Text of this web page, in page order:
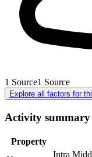
1 Source1 Source
Explore all factors for
Activity summary
Property
Intra